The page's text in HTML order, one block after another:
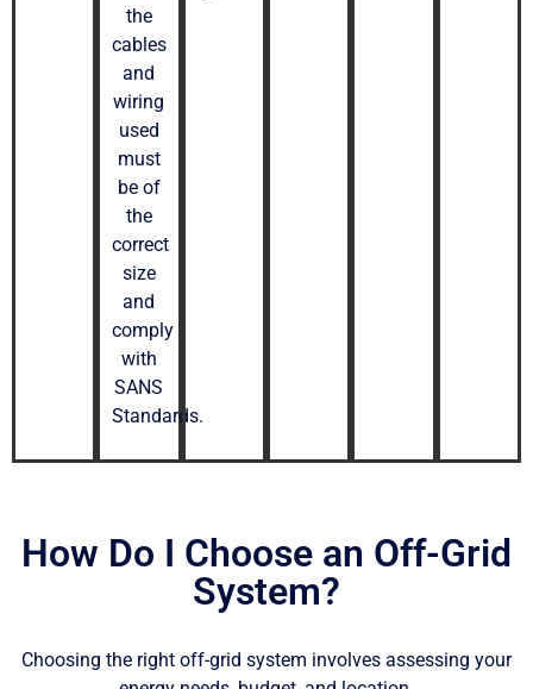
the
cables
and
wiring
used
must
be of
the
correct
size
and
comply
with
SANS
Standards.
How Do I Choose an Off-Grid
System?
Choosing the right off-grid system involves assessing your